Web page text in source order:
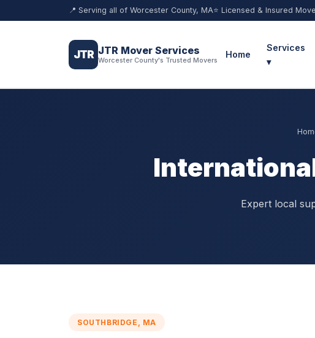
📍 Serving all of Worcester County, MA⭐ Licensed & Insured
JTR JTR Mover Services
Worcester County's Trusted Movers
Home
Services
▾
Expert local
SOUTHBRIDGE, MA